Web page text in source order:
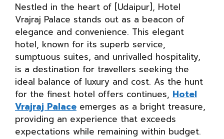
Nestled in the heart of [Udaipur], Hotel
Vrajraj Palace stands out as a beacon of
elegance and convenience. This elegant
hotel, known for its superb service,
sumptuous suites, and unrivalled hospitality,
is a destination for travellers seeking the
ideal balance of luxury and cost. As the hunt
for the finest hotel offers continues, Hotel
Vrajraj Palace emerges as a bright treasure,
providing an experience that exceeds
expectations while remaining within budget.